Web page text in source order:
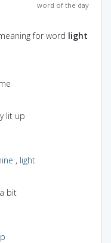
word of the day
for word light
lit up
, light
bit